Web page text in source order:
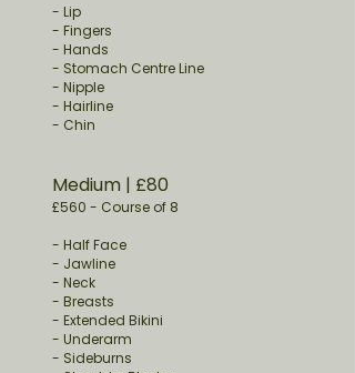
- Lip
- Fingers
- Hands
- Stomach Centre Line
- Nipple
- Hairline
- Chin
Medium ​ | £80
£560 - Course of 8
- Half Face
- Jawline
- Neck
- Breasts
- Extended Bikini
- Underarm
- Sideburns